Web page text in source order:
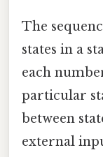
The
states in a
each
particular
between
external